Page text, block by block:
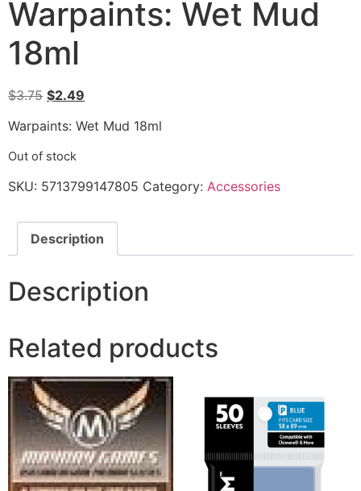
Warpaints: Wet Mud
18ml
$3.75 $2.49
Warpaints: Wet Mud 18ml
Out of stock
SKU: 5713799147805 Category: Accessories
Description
Description
Related products